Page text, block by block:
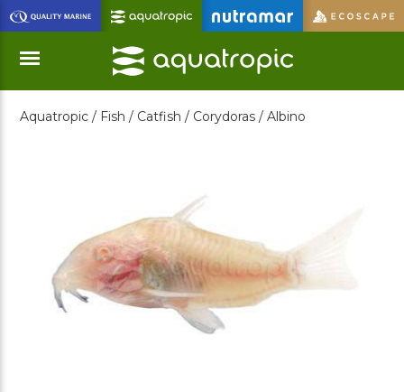
Skip
to
Main
Content
Menu
Aquatropic / Fish / Catfish / Corydoras / Albino